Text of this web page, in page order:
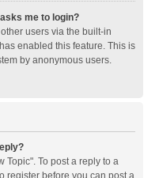
me to login?
users via the built-in
enabled this feature. This is
by anonymous users.
Topic". To post a reply to a
register before you can post a